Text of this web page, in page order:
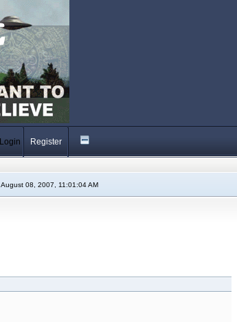
Login Register
August 08, 2007, 11:01:04 AM